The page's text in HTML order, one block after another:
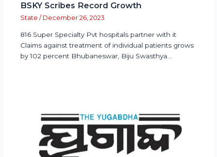
BSKY Scribes Record Growth
State / December 26, 2023
816 Super Specialty Pvt hospitals partner with it
Claims against treatment of individual patients grows
by 102 percent Bhubaneswar, Biju Swasthya…